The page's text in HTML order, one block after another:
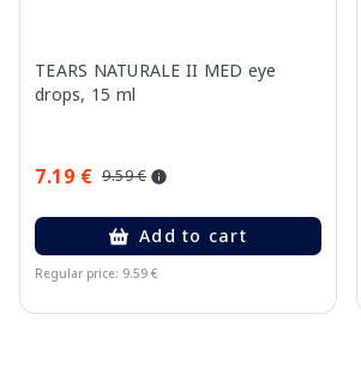
TEARS NATURALE II MED eye
drops, 15 ml
7.19 € 9.59 €
Add to cart
Regular price: 9.59 €